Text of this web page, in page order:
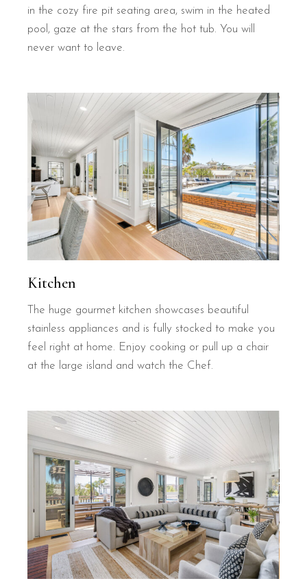
in the cozy fire pit seating area, swim in the heated
pool, gaze at the stars from the hot tub. You will
never want to leave.
Kitchen
The huge gourmet kitchen showcases beautiful
stainless appliances and is fully stocked to make you
feel right at home. Enjoy cooking or pull up a chair
at the large island and watch the Chef.